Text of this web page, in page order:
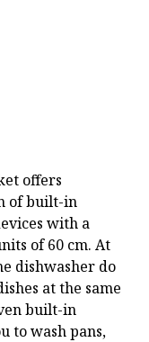
offers
of built-in
with a
of 60 cm. At
dishwasher do
at the same
built-in
to wash pans,